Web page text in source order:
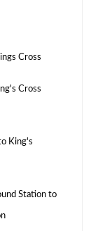
Cross
Cross
King's
Station to